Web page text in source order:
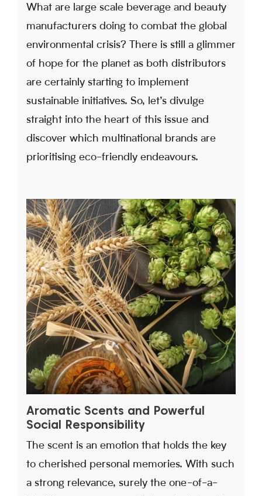
What are large scale beverage and beauty
manufacturers doing to combat the global
environmental crisis? There is still a glimmer
of hope for the planet as both distributors
are certainly starting to implement
sustainable initiatives. So, let’s divulge
straight into the heart of this issue and
discover which multinational brands are
prioritising eco-friendly endeavours.
Aromatic Scents and Powerful
Social Responsibility
The scent is an emotion that holds the key
to cherished personal memories. With such
a strong relevance, surely the one-of-a-